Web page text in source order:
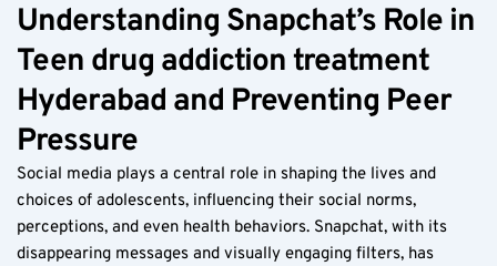
Understanding Snapchat’s Role in
Teen drug addiction treatment
Hyderabad and Preventing Peer
Pressure
Social media plays a central role in shaping the lives and
choices of adolescents, influencing their social norms,
perceptions, and even health behaviors. Snapchat, with its
disappearing messages and visually engaging filters, has